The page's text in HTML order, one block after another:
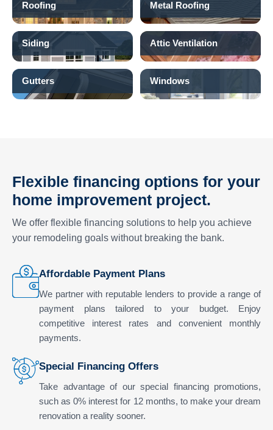
Roofing Metal Roofing
Siding Attic Ventilation
Gutters Windows
Flexible financing options for your
home improvement project.
We offer flexible financing solutions to help you achieve
your remodeling goals without breaking the bank.
Affordable Payment Plans
We partner with reputable lenders to provide a range of
payment plans tailored to your budget. Enjoy
competitive interest rates and convenient monthly
payments.
Special Financing Offers
Take advantage of our special financing promotions,
such as 0% interest for 12 months, to make your dream
renovation a reality sooner.